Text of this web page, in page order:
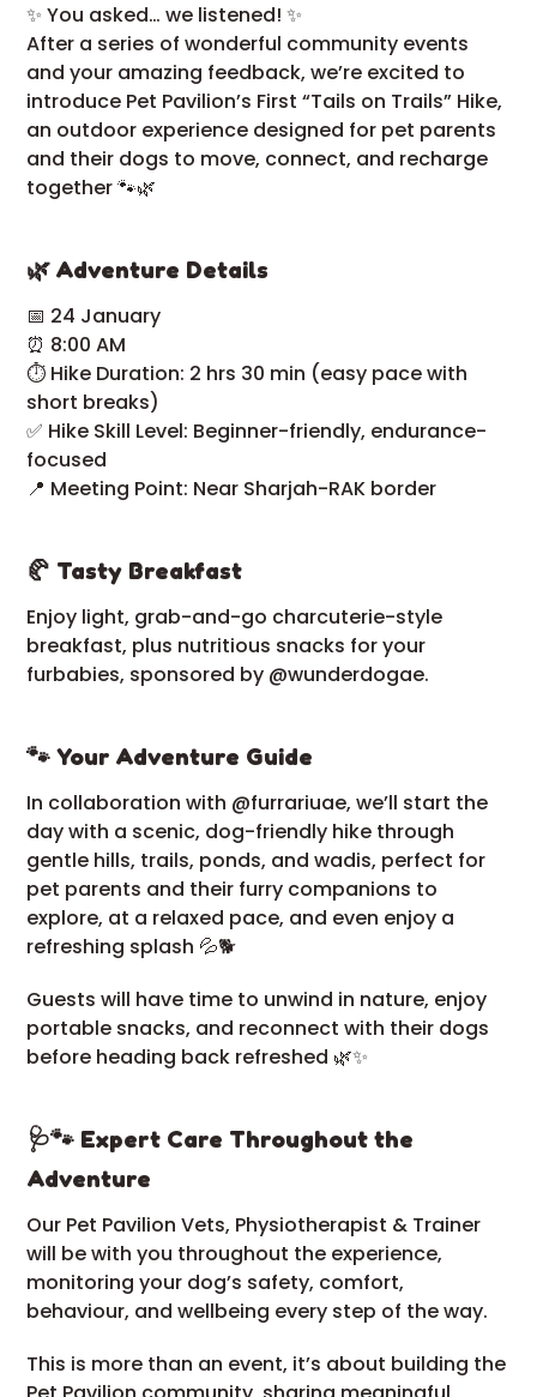
✨ You asked… we listened! ✨
After a series of wonderful community events
and your amazing feedback, we’re excited to
introduce Pet Pavilion’s First “Tails on Trails” Hike,
an outdoor experience designed for pet parents
and their dogs to move, connect, and recharge
together 🐾🌿
🌿 Adventure Details
📅 24 January
⏰ 8:00 AM
⏱ Hike Duration: 2 hrs 30 min (easy pace with
short breaks)
✅ Hike Skill Level: Beginner-friendly, endurance-
focused
📍 Meeting Point: Near Sharjah-RAK border
🥐 Tasty Breakfast
Enjoy light, grab-and-go charcuterie-style
breakfast, plus nutritious snacks for your
furbabies, sponsored by @wunderdogae.
🐾 Your Adventure Guide
In collaboration with @furrariuae, we’ll start the
day with a scenic, dog-friendly hike through
gentle hills, trails, ponds, and wadis, perfect for
pet parents and their furry companions to
explore, at a relaxed pace, and even enjoy a
refreshing splash 💦🐕
Guests will have time to unwind in nature, enjoy
portable snacks, and reconnect with their dogs
before heading back refreshed 🌿✨
🩺🐾 Expert Care Throughout the
Adventure
Our Pet Pavilion Vets, Physiotherapist & Trainer
will be with you throughout the experience,
monitoring your dog’s safety, comfort,
behaviour, and wellbeing every step of the way.
This is more than an event, it’s about building the